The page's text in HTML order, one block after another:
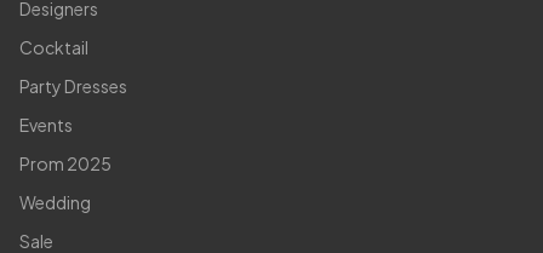
Designers
Cocktail
Party Dresses
Events
Prom 2025
Wedding
Sale